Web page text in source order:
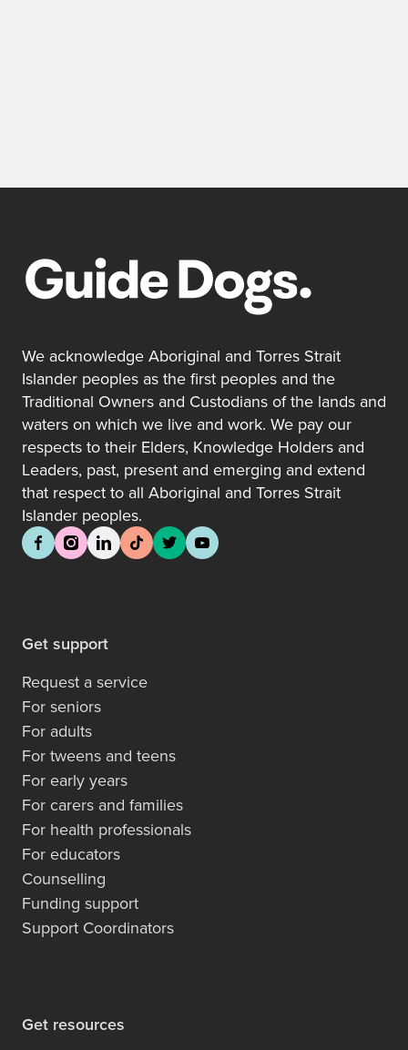
We acknowledge Aboriginal and Torres Strait
Islander peoples as the first peoples and the
Traditional Owners and Custodians of the lands and
waters on which we live and work. We pay our
respects to their Elders, Knowledge Holders and
Leaders, past, present and emerging and extend
that respect to all Aboriginal and Torres Strait
Islander peoples.
Get support
Request a service
For seniors
For adults
For tweens and teens
For early years
For carers and families
For health professionals
For educators
Counselling
Funding support
Support Coordinators
Get resources